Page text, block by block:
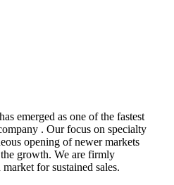
emerged as one of the fastest
. Our focus on specialty
opening of newer markets
growth. We are firmly
for sustained sales.